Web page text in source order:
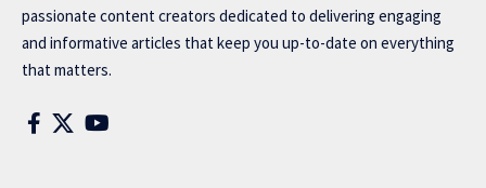
passionate content creators dedicated to delivering engaging
and informative articles that keep you up-to-date on everything
that matters.